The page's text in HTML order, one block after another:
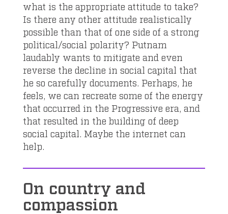
what is the appropriate attitude to take?
Is there any other attitude realistically
possible than that of one side of a strong
political/social polarity? Putnam
laudably wants to mitigate and even
reverse the decline in social capital that
he so carefully documents. Perhaps, he
feels, we can recreate some of the energy
that occurred in the Progressive era, and
that resulted in the building of deep
social capital. Maybe the internet can
help.
On country and
compassion